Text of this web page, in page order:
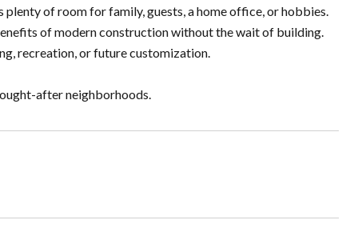
of room for family, guests, a home office, or hobbies.
of modern construction without the wait of building.
recreation, or future customization.
after neighborhoods.